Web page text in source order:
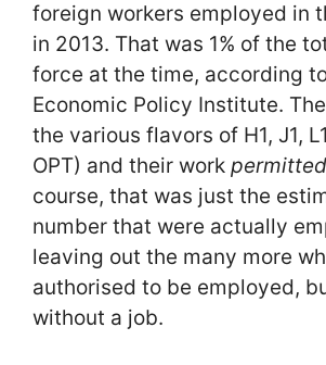
foreign workers employed in
in 2013. That was 1% of the
force at the time, according
Economic Policy Institute.
the various flavors of H1, J1,
OPT) and their work permitted
course, that was just the
number that were actually
leaving out the many more
authorised to be employed,
without a job.